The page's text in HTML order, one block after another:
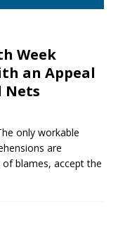
Week
an Appeal
Nets
only workable
are
blames, accept the